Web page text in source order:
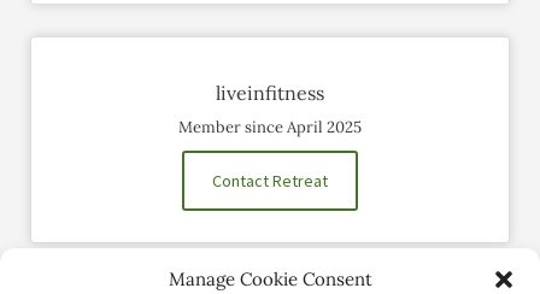
Manage Cookie Consent
liveinfitness
Member since April 2025
Contact Retreat